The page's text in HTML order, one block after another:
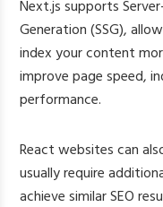
Next.js supports
Generation (SSG),
index your content
improve page speed,
performance.
React websites can
usually require
achieve similar SEO